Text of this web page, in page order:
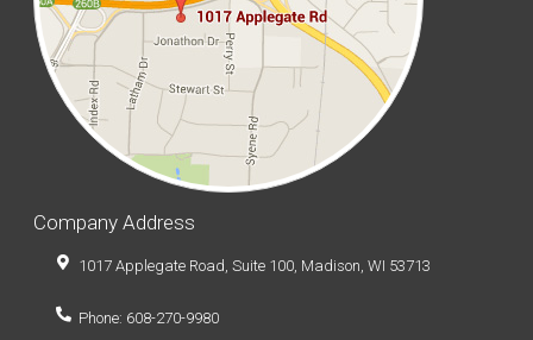
Company Address
1017 Applegate Road, Suite 100, Madison, WI 53713
Phone: 608-270-9980